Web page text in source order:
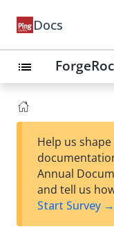
Docs
list
Help us
Annual
and tell us
Start Survey →